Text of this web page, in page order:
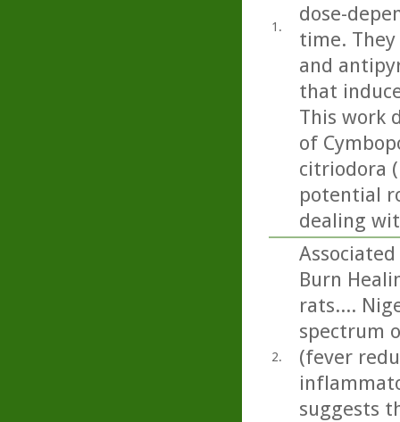
1.
dose-
time.
and
that
This work
of
citriodora
potential
dealing
2.
Burn
rats....
spectrum
(fever
suggests